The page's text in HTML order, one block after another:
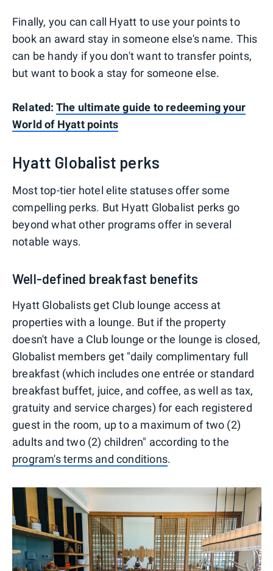
Finally, you can call Hyatt to use your points to
book an award stay in someone else's name. This
can be handy if you don't want to transfer points,
but want to book a stay for someone else.
Related: The ultimate guide to redeeming your
World of Hyatt points
Hyatt Globalist perks
Most top-tier hotel elite statuses offer some
compelling perks. But Hyatt Globalist perks go
beyond what other programs offer in several
notable ways.
Well-defined breakfast benefits
Hyatt Globalists get Club lounge access at
properties with a lounge. But if the property
doesn't have a Club lounge or the lounge is closed,
Globalist members get "daily complimentary full
breakfast (which includes one entrée or standard
breakfast buffet, juice, and coffee, as well as tax,
gratuity and service charges) for each registered
guest in the room, up to a maximum of two (2)
adults and two (2) children" according to the
program's terms and conditions.